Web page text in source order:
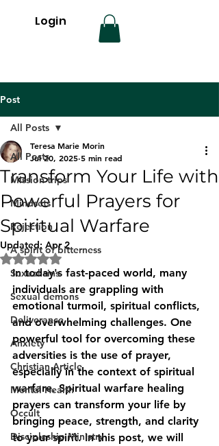
Login
Post
All Posts
Mission trips
Mindsets
Rejection
A spirit of bitterness
Sexual sins
Sexual demons
Deliverance
Anxiety
Christian Article
Mental Health
Occult
Discipleship Ministry
All Posts
Transform Your Life with
Powerful Prayers for
Spiritual Warfare
Teresa Marie Morin
Jul 20, 2025 5 min read
Updated: Apr 2
Rated NaN out of 5 stars.
In today's fast-paced world, many
individuals are grappling with
emotional turmoil, spiritual conflicts,
and overwhelming challenges. One
powerful tool for overcoming these
adversities is the use of prayer,
especially in the context of spiritual
warfare. Spiritual warfare healing
prayers can transform your life by
bringing peace, strength, and clarity
to your spirit. In this post, we will